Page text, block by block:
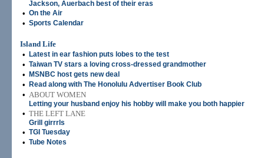
Jackson, Auerbach best of their eras
• On the Air
• Sports Calendar
Island Life
•
Latest in ear fashion puts lobes to the test
• Taiwan TV stars a loving cross-dressed grandmother
• MSNBC host gets new deal
• Read along with The Honolulu Advertiser Book Club
• ABOUT WOMEN
Letting your husband enjoy his hobby will make you both happier
• THE LEFT LANE
Grill girrrls
• TGI Tuesday
• Tube Notes